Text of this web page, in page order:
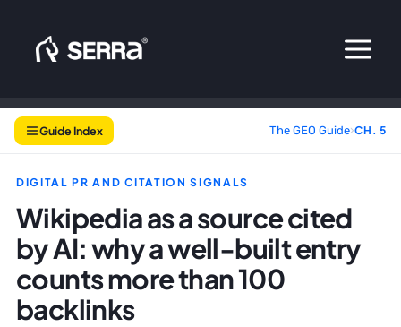
content
Guide Index The GEO Guide›CH. 5
DIGITAL PR AND CITATION SIGNALS
Wikipedia as a source cited
by AI: why a well-built entry
counts more than 100
backlinks